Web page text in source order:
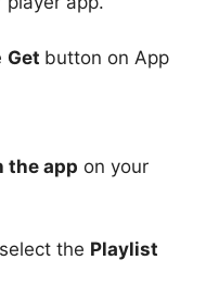
Get button on App
the app on your
the Playlist